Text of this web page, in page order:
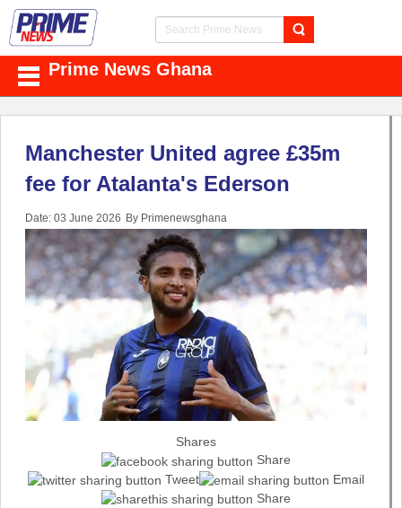
Prime News Ghana
Manchester United agree £35m
fee for Atalanta's Ederson
Date: 03 June 2026 By Primenewsghana
Shares
Share
Tweet
Email
Share